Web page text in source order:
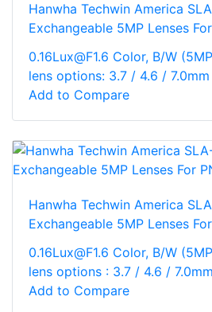
Hanwha Techwin America
Exchangeable 5MP Lenses
0.16Lux@F1.6 Color, B/W
lens options: 3.7 / 4.6 /
Add to Compare
Hanwha Techwin America
Exchangeable 5MP Lenses
0.16Lux@F1.6 Color, B/W
lens options : 3.7 / 4.6 /
Add to Compare